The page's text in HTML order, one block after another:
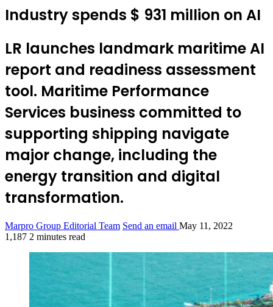
Industry spends $ 931 million on AI
LR launches landmark maritime AI
report and readiness assessment
tool. Maritime Performance
Services business committed to
supporting shipping navigate
major change, including the
energy transition and digital
transformation.
Marpro Group Editorial Team Send an email May 11, 2022
1,187 2 minutes read